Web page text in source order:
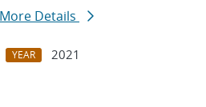
More Details
YEAR
2021